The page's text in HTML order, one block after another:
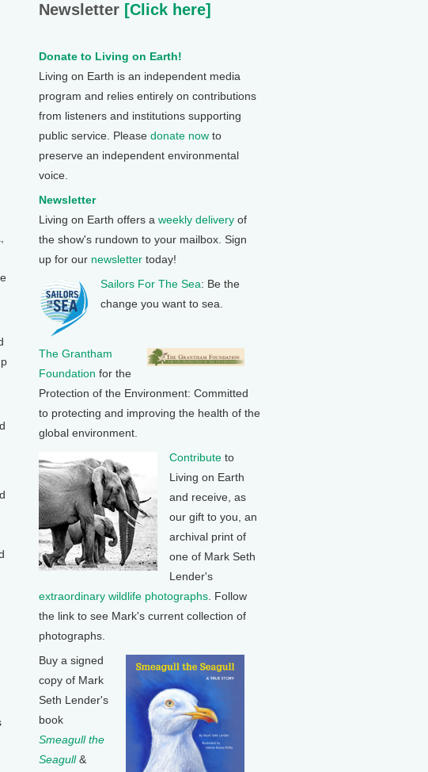
Newsletter [Click here]
Donate to Living on Earth!
Living on Earth is an independent media
program and relies entirely on contributions
from listeners and institutions supporting
public service. Please donate now to
preserve an independent environmental
voice.
Newsletter
Living on Earth offers a weekly delivery of
the show's rundown to your mailbox. Sign
up for our newsletter today!
Sailors For The Sea: Be the
change you want to sea.
The Grantham
Foundation for the
Protection of the Environment: Committed
to protecting and improving the health of the
global environment.
Contribute to
Living on Earth
and receive, as
our gift to you, an
archival print of
one of Mark Seth
Lender's
extraordinary wildlife photographs . Follow
the link to see Mark's current collection of
photographs.
Buy a signed
copy of Mark
Seth Lender's
book
Smeagull the
Seagull&